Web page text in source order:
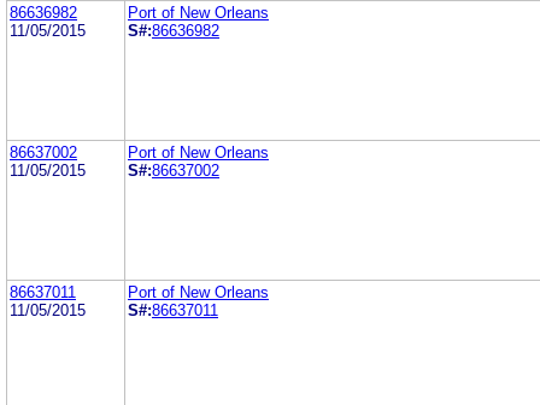
86636982
11/05/2015
Port of New Orleans
S#:86636982
86637002
11/05/2015
Port of New Orleans
S#:86637002
86637011
11/05/2015
Port of New Orleans
S#:86637011